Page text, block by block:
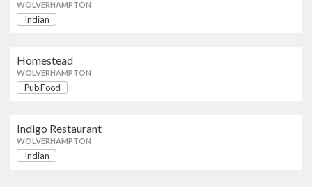
WOLVERHAMPTON
Indian
Homestead
WOLVERHAMPTON
Pub Food
Indigo Restaurant
WOLVERHAMPTON
Indian